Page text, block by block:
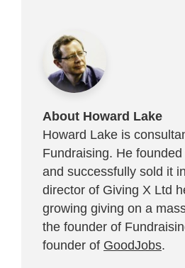
About Howard Lake
Howard Lake is
Fundraising. He
and successfully sold it
director of Giving X Ltd
growing giving on a
the founder of
founder of GoodJobs.